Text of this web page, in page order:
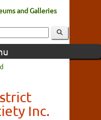
and Galleries
Inc.